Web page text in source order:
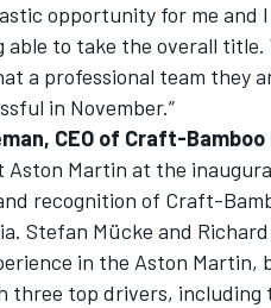
opportunity for me and
able to take the overall
a professional team they
in November.”
CEO of Craft-Bamboo
Aston Martin at the
recognition of Craft-
Stefan Mücke and
in the Aston Martin,
three top drivers, including